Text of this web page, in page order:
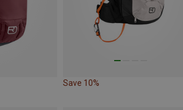
Save 10%